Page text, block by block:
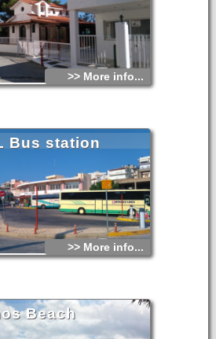
>> More info...
Bus station
>> More info...
Beach